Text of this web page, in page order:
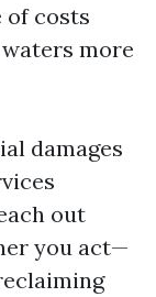
of costs
more
damages
out
you act—